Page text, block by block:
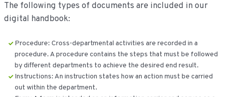
The following types of documents are included in our
digital handbook:
Procedure: Cross-departmental activities are recorded in a
procedure. A procedure contains the steps that must be followed
by different departments to achieve the desired end result.
Instructions: An instruction states how an action must be carried
out within the department.